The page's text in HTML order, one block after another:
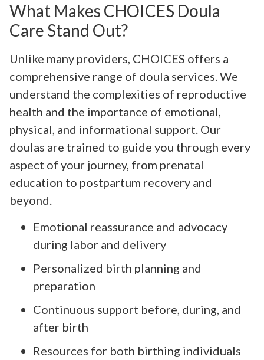
What Makes CHOICES Doula
Care Stand Out?
Unlike many providers, CHOICES offers a
comprehensive range of doula services. We
understand the complexities of reproductive
health and the importance of emotional,
physical, and informational support. Our
doulas are trained to guide you through every
aspect of your journey, from prenatal
education to postpartum recovery and
beyond.
Emotional reassurance and advocacy
during labor and delivery
Personalized birth planning and
preparation
Continuous support before, during, and
after birth
Resources for both birthing individuals